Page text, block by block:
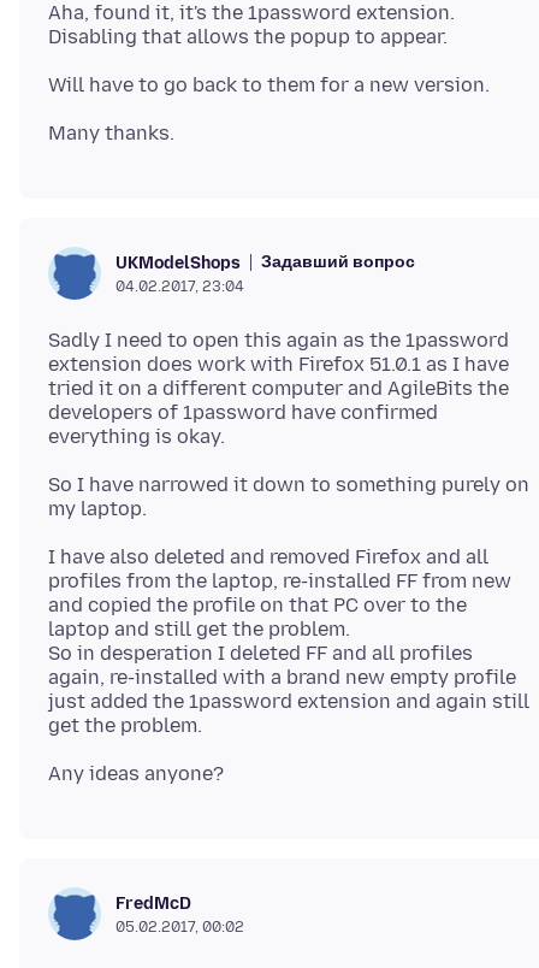
Aha, found it, it's the 1password extension.
UKModelShops Задавший вопрос
04.02.2017, 23:04
Sadly I need to open this again as the 1password
extension does work with Firefox 51.0.1 as I have
tried it on a different computer and AgileBits the
developers of 1password have confirmed
So I have narrowed it down to something purely on
I have also deleted and removed Firefox and all
profiles from the laptop, re-installed FF from new
and copied the profile on that PC over to the
laptop and still get the problem.
So in desperation I deleted FF and all profiles
again, re-installed with a brand new empty profile
just added the 1password extension and again still
FredMcD
05.02.2017, 00:02